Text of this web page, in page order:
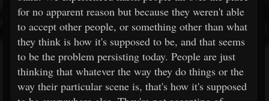
for no apparent reason but because they weren't able
to accept other people, or something other than what
they think is how it's supposed to be, and that seems
to be the problem persisting today. People are just
thinking that whatever the way they do things or the
way their particular scene is, that's how it's supposed